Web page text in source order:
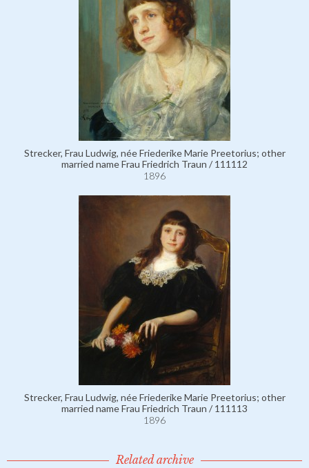
Strecker, Frau Ludwig, née Friederike Marie Preetorius; other
married name Frau Friedrich Traun / 111112
1896
Strecker, Frau Ludwig, née Friederike Marie Preetorius; other
married name Frau Friedrich Traun / 111113
1896
Related archive